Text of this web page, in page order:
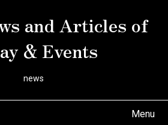
and Articles of
& Events
news
Menu